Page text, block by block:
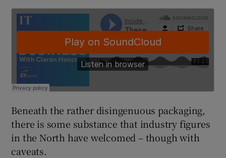
Beneath the rather disingenuous packaging,
there is some substance that industry figures
in the North have welcomed – though with
caveats.